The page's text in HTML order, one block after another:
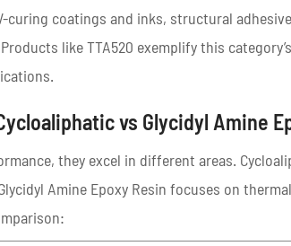
curing coatings and inks, structural
like TTA520 exemplify this
vs Glycidyl Amine
they excel in different areas.
Amine Epoxy Resin focuses on